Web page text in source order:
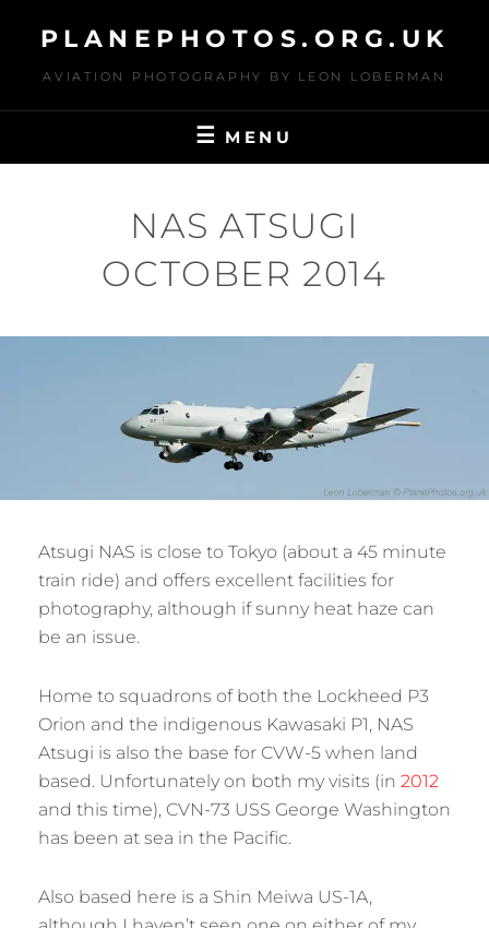
content
PLANEPHOTOS.ORG.UK
AVIATION PHOTOGRAPHY BY LEON LOBERMAN
MENU
NAS ATSUGI
OCTOBER 2014
Atsugi NAS is close to Tokyo (about a 45 minute
train ride) and offers excellent facilities for
photography, although if sunny heat haze can
be an issue.
Home to squadrons of both the Lockheed P3
Orion and the indigenous Kawasaki P1, NAS
Atsugi is also the base for CVW-5 when land
based. Unfortunately on both my visits (in 2012
and this time), CVN-73 USS George Washington
has been at sea in the Pacific.
Also based here is a Shin Meiwa US-1A,